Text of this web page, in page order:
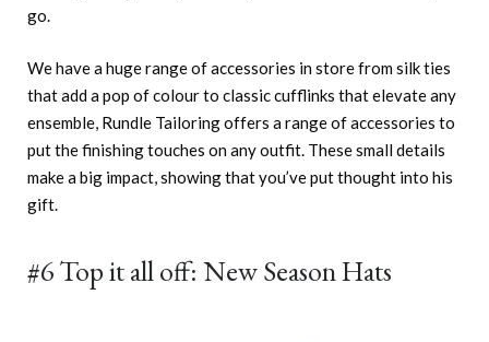
go.
We have a huge range of accessories in store from silk ties
that add a pop of colour to classic cufflinks that elevate any
ensemble, Rundle Tailoring offers a range of accessories to
put the finishing touches on any outfit. These small details
make a big impact, showing that you’ve put thought into his
gift.
#6 Top it all off: New Season Hats